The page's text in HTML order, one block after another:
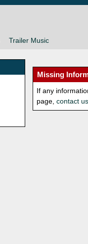
Trailer Music
Missing
If any
page,contact us